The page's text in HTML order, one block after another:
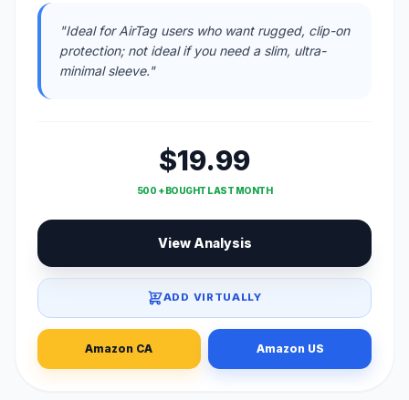
"Ideal for AirTag users who want rugged, clip-on
protection; not ideal if you need a slim, ultra-
minimal sleeve."
$19.99
500 + BOUGHT LAST MONTH
View Analysis
ADD VIRTUALLY
Amazon CA Amazon US